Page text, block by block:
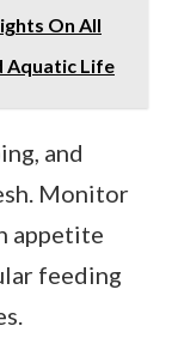
On All
Aquatic Life
and
Monitor
appetite
feeding